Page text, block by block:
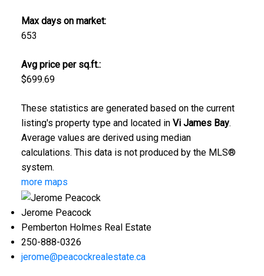
Max days on market:
653
Avg price per sq.ft.:
$699.69
These statistics are generated based on the current
listing's property type and located in Vi James Bay.
Average values are derived using median
calculations. This data is not produced by the MLS®
system.
more maps
Jerome Peacock
Pemberton Holmes Real Estate
250-888-0326
jerome@peacockrealestate.ca